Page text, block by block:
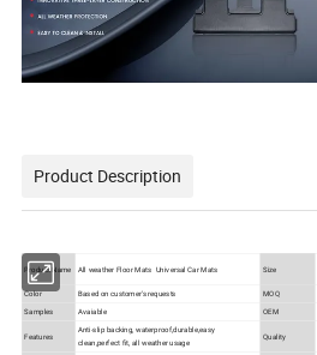
Product Description
Product Name All weather Floor Mats Universal Car Mats Size
Color Based on customer's requests MOQ
Samples
Avaiable OEM
Features
Anti-slip backing, waterproof,durable,easy
clean,perfect fit, all weather usage
Quality